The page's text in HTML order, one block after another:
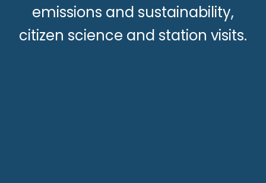
emissions and sustainability,
citizen science and station visits.